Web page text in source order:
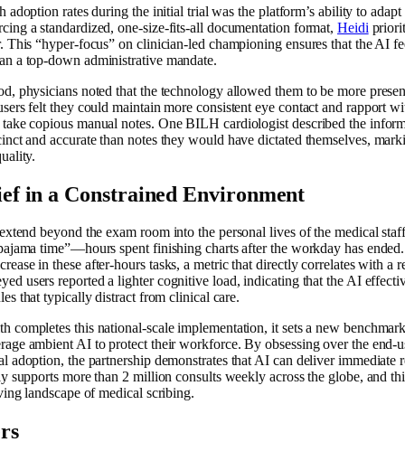
adoption rates during the initial trial was the platform’s ability to
a standardized, one-size-fits-all documentation format,Heidi
This “hyper-focus” on clinician-led championing ensures that the AI
a top-down administrative mandate.
physicians noted that the technology allowed them to be more
felt they could maintain more consistent eye contact and rapport
copious manual notes. One BILH cardiologist described the
and accurate than notes they would have dictated themselves,
in a Constrained Environment
beyond the exam room into the personal lives of the medical
time”—hours spent finishing charts after the workday has
in these after-hours tasks, a metric that directly correlates with a
users reported a lighter cognitive load, indicating that the AI
that typically distract from clinical care.
completes this national-scale implementation, it sets a new
ambient AI to protect their workforce. By obsessing over the end-
adoption, the partnership demonstrates that AI can deliver immediate
supports more than 2 million consults weekly across the globe, and
landscape of medical scribing.